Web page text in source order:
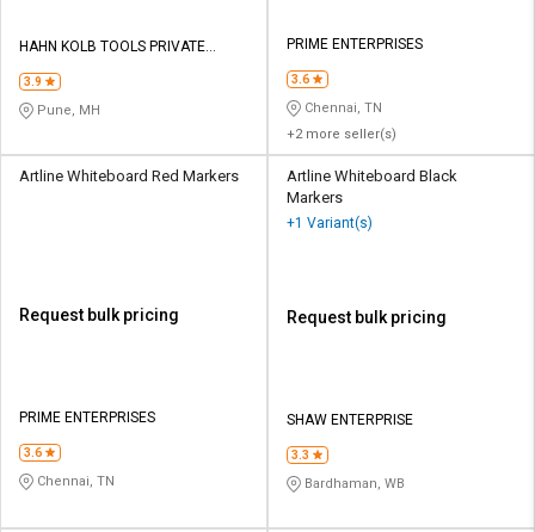
HAHN KOLB TOOLS PRIVATE
3.9
Pune, MH
PRIME ENTERPRISES
3.6
Chennai, TN
+2 more seller(s)
Artline Whiteboard Red Markers
Request bulk pricing
PRIME ENTERPRISES
3.6
Chennai, TN
Artline Whiteboard Black
Markers
+1 Variant(s)
Request bulk pricing
SHAW ENTERPRISE
3.3
Bardhaman, WB